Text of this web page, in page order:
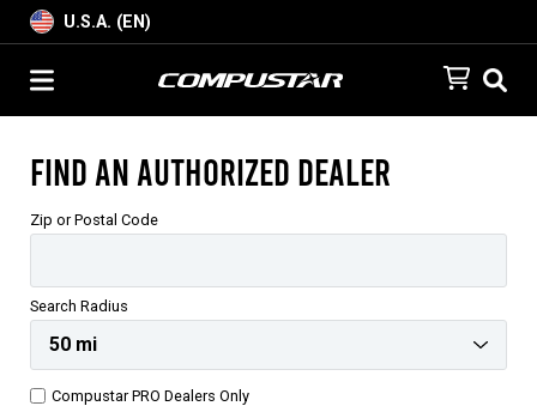
U.S.A. (EN)
Find an Authorized Dealer
Zip or Postal Code
Search Radius
Compustar PRO Dealers Only